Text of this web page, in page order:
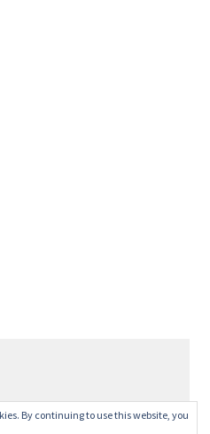
By continuing to use this website, you